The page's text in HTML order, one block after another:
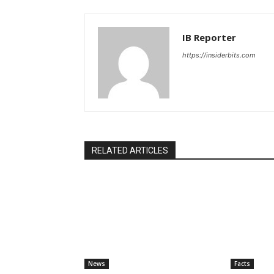
IB Reporter
https://insiderbits.com
RELATED ARTICLES
News Facts